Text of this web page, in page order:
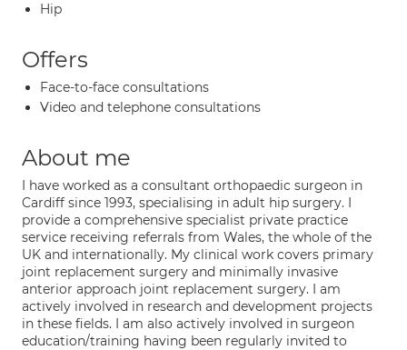
Hip
Offers
Face-to-face consultations
Video and telephone consultations
About me
I have worked as a consultant orthopaedic surgeon in
Cardiff since 1993, specialising in adult hip surgery. I
provide a comprehensive specialist private practice
service receiving referrals from Wales, the whole of the
UK and internationally. My clinical work covers primary
joint replacement surgery and minimally invasive
anterior approach joint replacement surgery. I am
actively involved in research and development projects
in these fields. I am also actively involved in surgeon
education/training having been regularly invited to